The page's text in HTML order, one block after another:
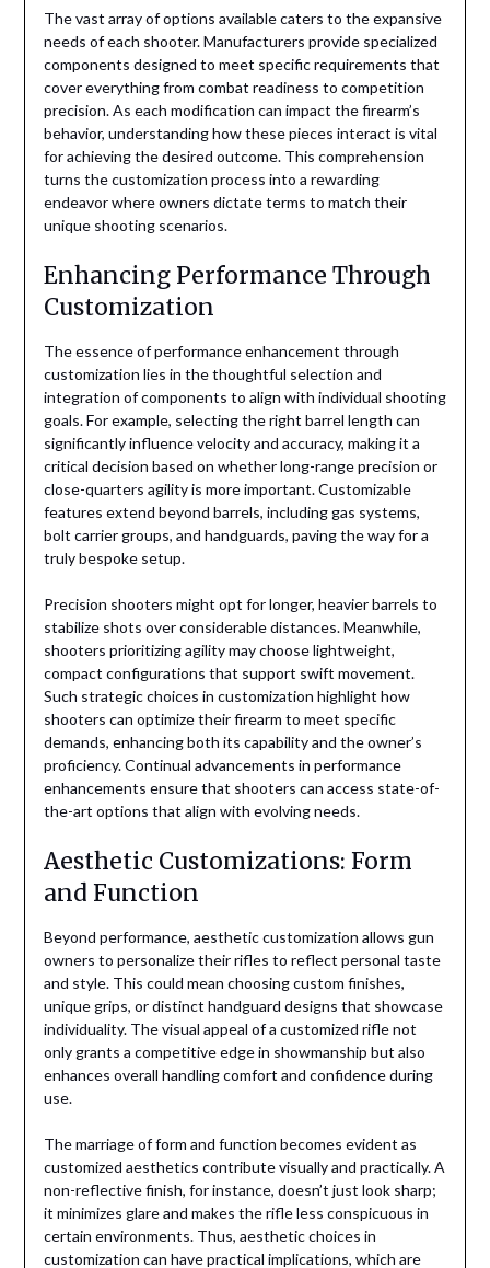
The vast array of options available caters to the expansive
needs of each shooter. Manufacturers provide specialized
components designed to meet specific requirements that
cover everything from combat readiness to competition
precision. As each modification can impact the firearm’s
behavior, understanding how these pieces interact is vital
for achieving the desired outcome. This comprehension
turns the customization process into a rewarding
endeavor where owners dictate terms to match their
unique shooting scenarios.
Enhancing Performance Through
Customization
The essence of performance enhancement through
customization lies in the thoughtful selection and
integration of components to align with individual shooting
goals. For example, selecting the right barrel length can
significantly influence velocity and accuracy, making it a
critical decision based on whether long-range precision or
close-quarters agility is more important. Customizable
features extend beyond barrels, including gas systems,
bolt carrier groups, and handguards, paving the way for a
truly bespoke setup.
Precision shooters might opt for longer, heavier barrels to
stabilize shots over considerable distances. Meanwhile,
shooters prioritizing agility may choose lightweight,
compact configurations that support swift movement.
Such strategic choices in customization highlight how
shooters can optimize their firearm to meet specific
demands, enhancing both its capability and the owner’s
proficiency. Continual advancements in performance
enhancements ensure that shooters can access state-of-
the-art options that align with evolving needs.
Aesthetic Customizations: Form
and Function
Beyond performance, aesthetic customization allows gun
owners to personalize their rifles to reflect personal taste
and style. This could mean choosing custom finishes,
unique grips, or distinct handguard designs that showcase
individuality. The visual appeal of a customized rifle not
only grants a competitive edge in showmanship but also
enhances overall handling comfort and confidence during
use.
The marriage of form and function becomes evident as
customized aesthetics contribute visually and practically. A
non-reflective finish, for instance, doesn’t just look sharp;
it minimizes glare and makes the rifle less conspicuous in
certain environments. Thus, aesthetic choices in
customization can have practical implications, which are